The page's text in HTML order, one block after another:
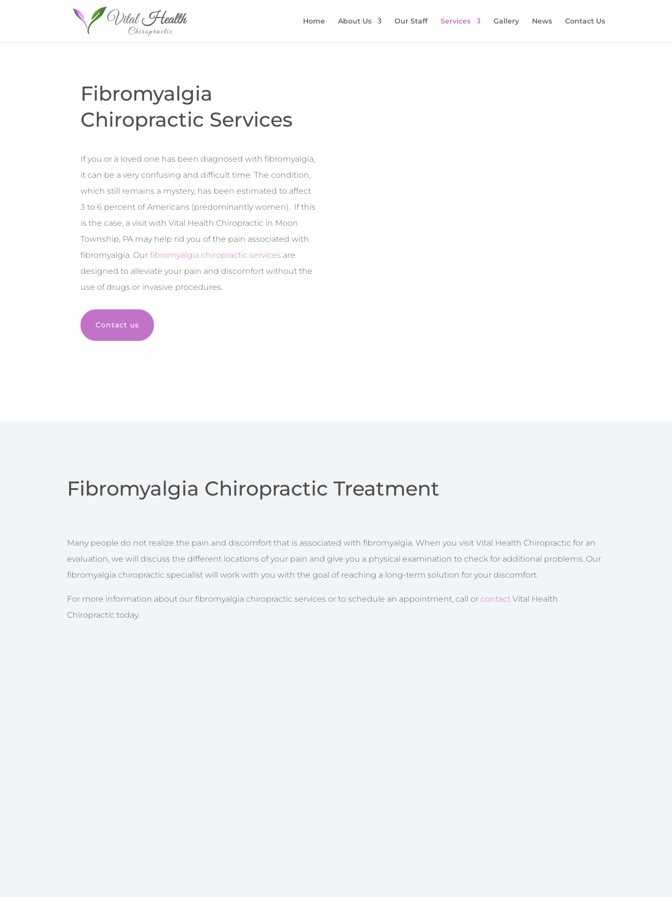
Home About Us Our Staff Services Gallery News Contact Us
Fibromyalgia
Chiropractic Services
If you or a loved one has been diagnosed with fibromyalgia,
it can be a very confusing and difficult time. The condition,
which still remains a mystery, has been estimated to affect
3 to 6 percent of Americans (predominantly women). If this
is the case, a visit with Vital Health Chiropractic in Moon
Township, PA may help rid you of the pain associated with
fibromyalgia. Ourfibromyalgia chiropractic services are
designed to alleviate your pain and discomfort without the
use of drugs or invasive procedures.
Contact us
Fibromyalgia Chiropractic Treatment
Many people do not realize the pain and discomfort that is associated with fibromyalgia. When you visit Vital Health Chiropractic for an
evaluation, we will discuss the different locations of your pain and give you a physical examination to check for additional problems. Our
fibromyalgia chiropractic specialist will work with you with the goal of reaching a long-term solution for your discomfort.
For more information about our fibromyalgia chiropractic services or to schedule an appointment, call or contact Vital Health
Chiropractic today.